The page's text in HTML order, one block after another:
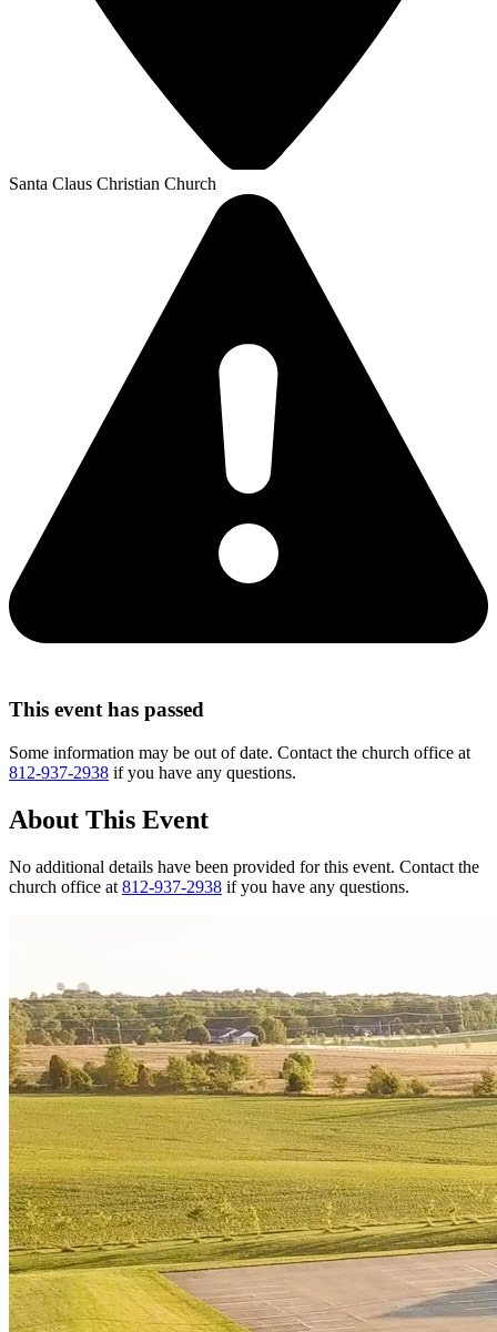
Santa Claus Christian Church
This event has passed
Some information may be out of date. Contact the church office at
812-937-2938 if you have any questions.
About This Event
No additional details have been provided for this event. Contact the
church office at 812-937-2938 if you have any questions.